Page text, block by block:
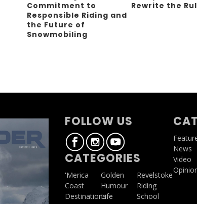
Commitment to
Responsible Riding and
the Future of
Snowmobiling
Rewrite the
FOLLOW US
CATEGORIES
'Merica
Coast
Destinations
Golden
Humour
Life
Revelstoke
Riding
School
News
Video